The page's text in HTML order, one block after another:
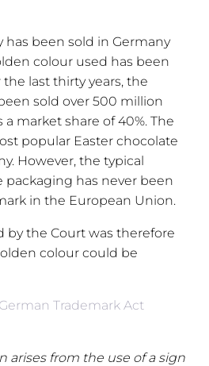
has been sold in Germany
colour used has been
the last thirty years, the
sold over 500 million
market share of 40%. The
popular Easter chocolate
However, the typical
packaging has never been
in the European Union.
by the Court was therefore
colour could be
German Trademark Act
arises from the use of a sign